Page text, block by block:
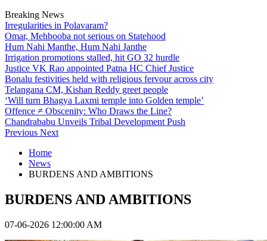
Breaking News
Irregularities in Polavaram?
Omar, Mehbooba not serious on Statehood
Hum Nahi Manthe, Hum Nahi Janthe
Irrigation promotions stalled, hit GO 32 hurdle
Justice VK Rao appointed Patna HC Chief Justice
Bonalu festivities held with religious fervour across city
Telangana CM, Kishan Reddy greet people
‘Will turn Bhagya Laxmi temple into Golden temple’
Offence ≠ Obscenity: Who Draws the Line?
Chandrababu Unveils Tribal Development Push
Previous Next
Home
News
BURDENS AND AMBITIONS
BURDENS AND AMBITIONS
07-06-2026 12:00:00 AM